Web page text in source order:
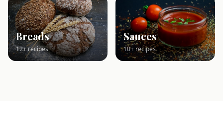
Breads
12+ recipes
Sauces
10+ recipes